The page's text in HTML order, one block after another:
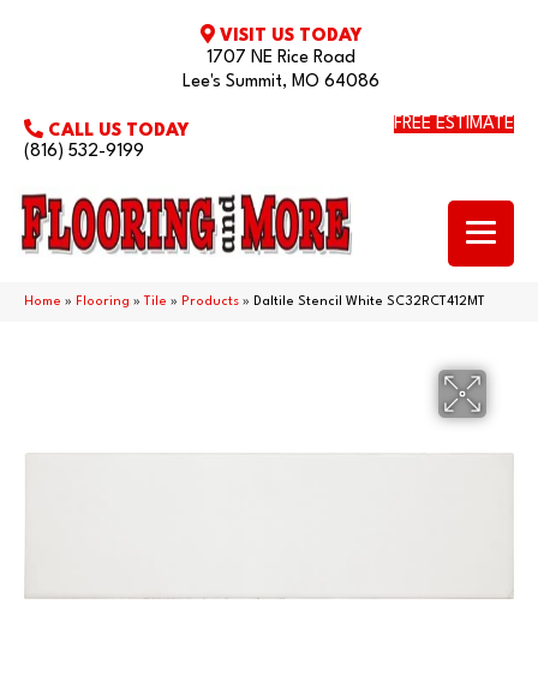
VISIT US TODAY
1707 NE Rice Road
Lee's Summit, MO 64086
CALL US TODAY
(816) 532-9199
FREE ESTIMATE
Home » Flooring » Tile » Products » Daltile Stencil White SC32RCT412MT